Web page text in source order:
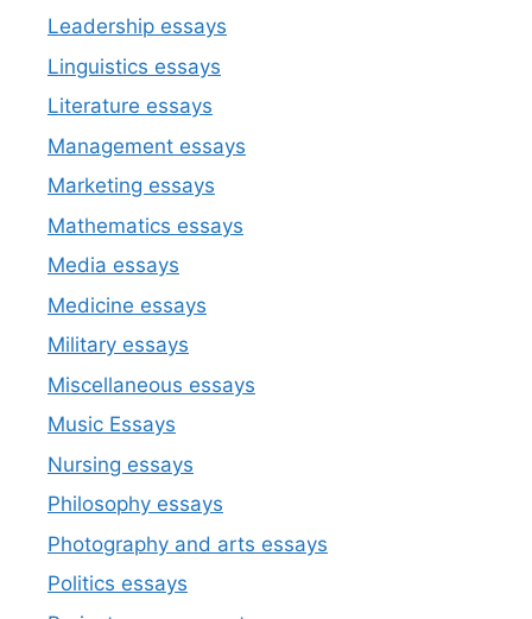
Leadership essays
Linguistics essays
Literature essays
Management essays
Marketing essays
Mathematics essays
Media essays
Medicine essays
Military essays
Miscellaneous essays
Music Essays
Nursing essays
Philosophy essays
Photography and arts essays
Politics essays